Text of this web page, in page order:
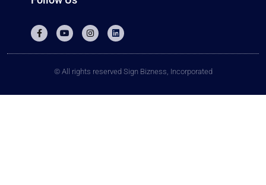
© All rights reserved Sign Bizness, Incorporated